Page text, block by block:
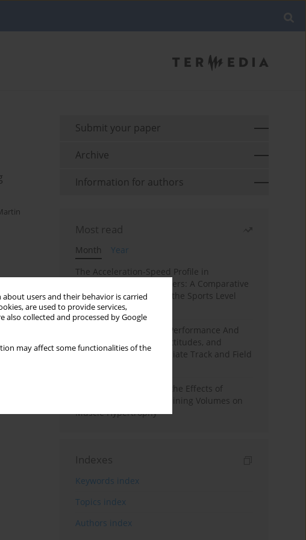
users and their behavior is carried
are used to provide services,
also collected and processed by Google
may affect some functionalities of the
Submit your paper
Archive
Information for authors
Most read
Month
Year
The Acceleration-Speed Profile in
Professional Soccer Players: A Comparative
Study According to Sex, the Sports Level
and the Playing Position
Hydration to Maximize Performance And
Recovery: Knowledge, Attitudes, and
Behaviors Among Collegiate Track and Field
A Systematic Review of the Effects of
Different Resistance Training Volumes on
Muscle Hypertrophy
Indexes
Keywords index
Topics index
Authors index